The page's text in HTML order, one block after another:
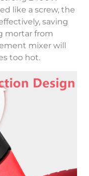
like a screw, the
saving
mortar from
mixer will
too hot.